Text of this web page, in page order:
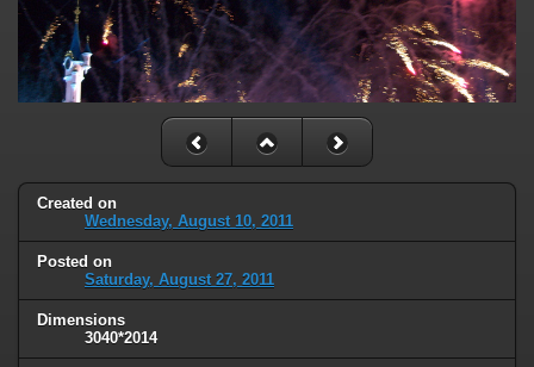
Created on
Wednesday, August 10, 2011
Posted on
Saturday, August 27, 2011
Dimensions
3040*2014